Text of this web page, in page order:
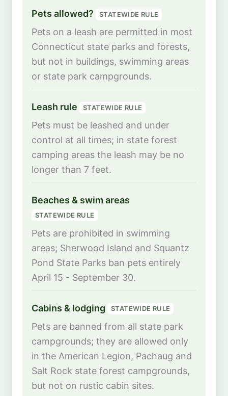
Pets allowed? STATEWIDE RULE
Pets on a leash are permitted in most
Connecticut state parks and forests,
but not in buildings, swimming areas
or state park campgrounds.
Leash rule STATEWIDE RULE
Pets must be leashed and under
control at all times; in state forest
camping areas the leash may be no
longer than 7 feet.
Beaches & swim areas
STATEWIDE RULE
Pets are prohibited in swimming
areas; Sherwood Island and Squantz
Pond State Parks ban pets entirely
April 15 - September 30.
Cabins & lodging STATEWIDE RULE
Pets are banned from all state park
campgrounds; they are allowed only
in the American Legion, Pachaug and
Salt Rock state forest campgrounds,
but not on rustic cabin sites.